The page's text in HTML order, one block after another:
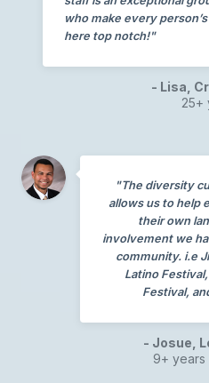
who make every
here top notch!"
- Lisa,
25+
"The diversity
allows us to help
their own
involvement we
community. i.e
Latino
Festival,
- Josue,
9+ years